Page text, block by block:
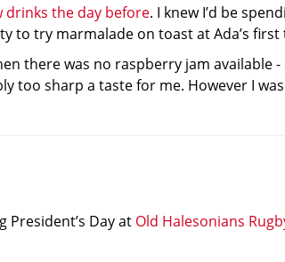
drinks the day before. I knew I’d be
to try marmalade on toast at Ada’s first
there was no raspberry jam available -
too sharp a taste for me. However I
Day at Old Halesonians